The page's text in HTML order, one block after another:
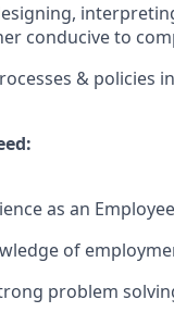
conducive to
& policies
as an
of
problem